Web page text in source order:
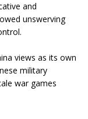
and
unswerving
views as its own
military
war games